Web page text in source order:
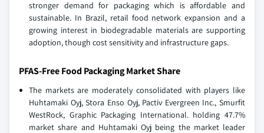
stronger demand for packaging which is affordable and
sustainable. In Brazil, retail food network expansion and a
growing interest in biodegradable materials are supporting
adoption, though cost sensitivity and infrastructure gaps.
PFAS-Free Food Packaging Market Share
The markets are moderately consolidated with players like
Huhtamaki Oyj, Stora Enso Oyj, Pactiv Evergreen Inc., Smurfit
WestRock, Graphic Packaging International. holding 47.7%
market share and Huhtamaki Oyj being the market leader